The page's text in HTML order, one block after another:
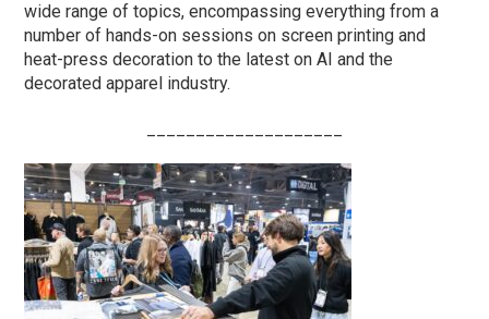
wide range of topics, encompassing everything from a
number of hands-on sessions on screen printing and
heat-press decoration to the latest on AI and the
decorated apparel industry.